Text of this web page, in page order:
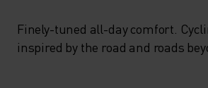
Finely-tuned all-day comfort.
inspired by the road and roads